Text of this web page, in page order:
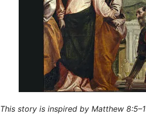
This story is inspired by Matthew